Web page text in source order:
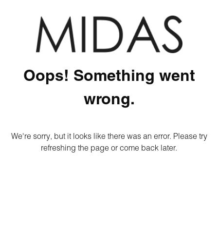
Oops! Something went
wrong.
We're sorry, but it looks like there was an error. Please try
refreshing the page or come back later.